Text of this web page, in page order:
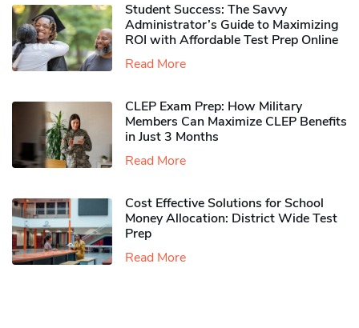
Student Success: The Savvy
Administrator’s Guide to Maximizing
ROI with Affordable Test Prep Online
Read More
CLEP Exam Prep: How Military
Members Can Maximize CLEP Benefits
in Just 3 Months
Read More
Cost Effective Solutions for School
Money Allocation: District Wide Test
Prep
Read More